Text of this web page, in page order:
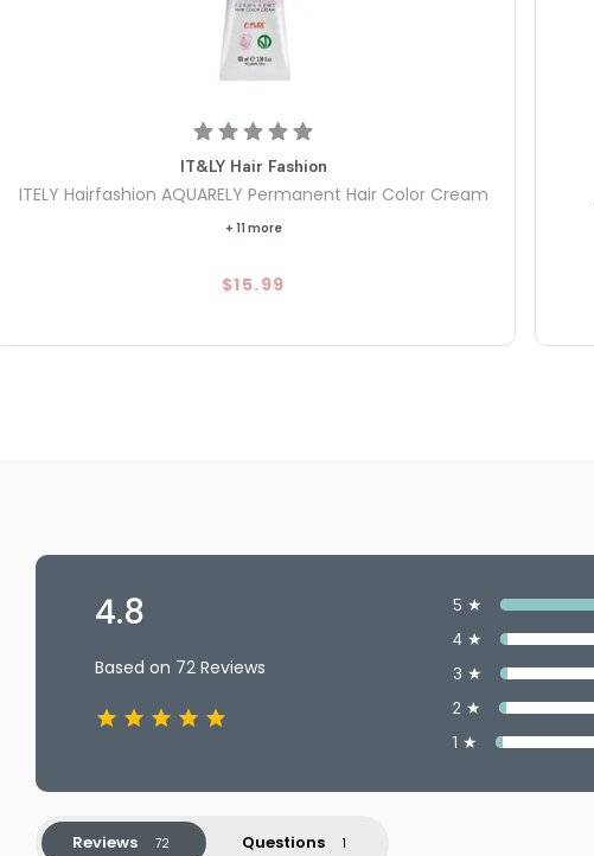
IT&LY Hair Fashion
ITELY Hairfashion AQUARELY Permanent Hair Color Cream
+ 11 more
$15.99
4.8
Based on 72 Reviews
5 ★
4 ★
3 ★
2 ★
1 ★
Reviews Questions